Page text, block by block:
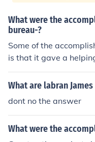
What were the
bureau-?
Some of the
is that it gave a
What are labran
dont no the answer
What were the